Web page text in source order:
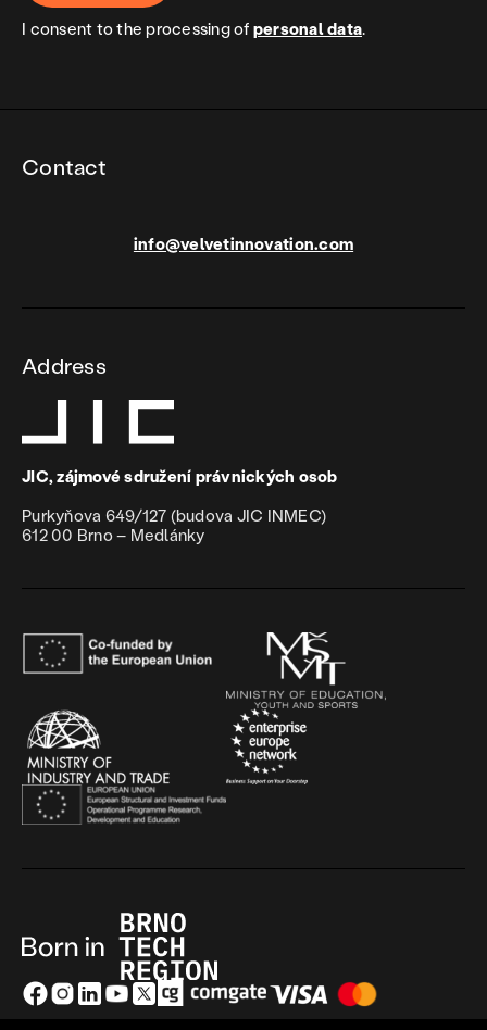
I consent to the processing of personal data.
Contact
info@velvetinnovation.com
Address
JIC, zájmové sdružení právnických osob
Purkyňova 649/127 (budova JIC INMEC)
612 00 Brno – Medlánky